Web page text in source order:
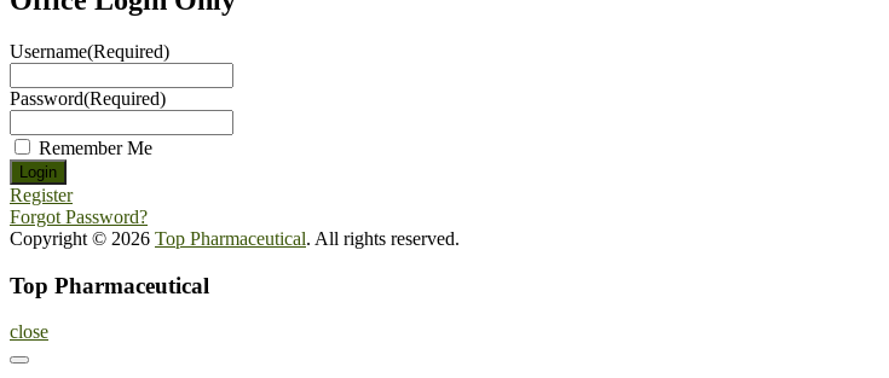
Username(Required)
Password(Required)
Remember Me
Register
Forgot Password?
Copyright © 2026 Top Pharmaceutical. All rights reserved.
Top Pharmaceutical
close